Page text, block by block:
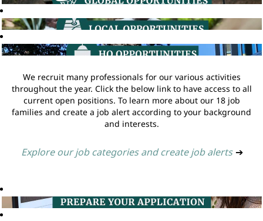
We recruit many professionals for our various activities
throughout the year. Click the below link to have access to all
current open positions. To learn more about our 18 job
families and create a job alert according to your background
and interests.
Explore our job categories and create job alerts ➔